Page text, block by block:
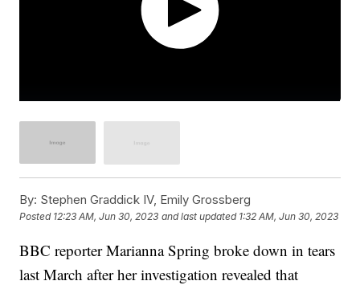
By: Stephen Graddick IV, Emily Grossberg
Posted 12:23 AM, Jun 30, 2023 and last updated 1:32 AM, Jun 30, 2023
BBC reporter Marianna Spring broke down in tears
last March after her investigation revealed that